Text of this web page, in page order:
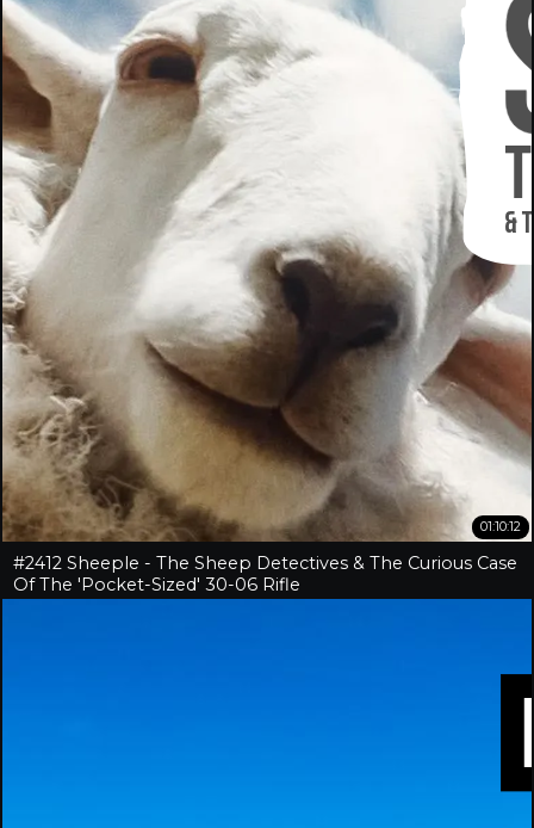
01:10:12
#2412 Sheeple - The Sheep Detectives & The Curious Case
Of The 'Pocket-Sized' 30-06 Rifle